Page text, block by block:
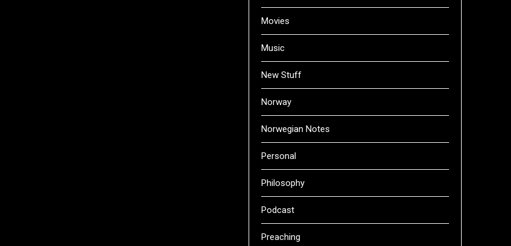
Movies
Music
New Stuff
Norway
Norwegian Notes
Personal
Philosophy
Podcast
Preaching